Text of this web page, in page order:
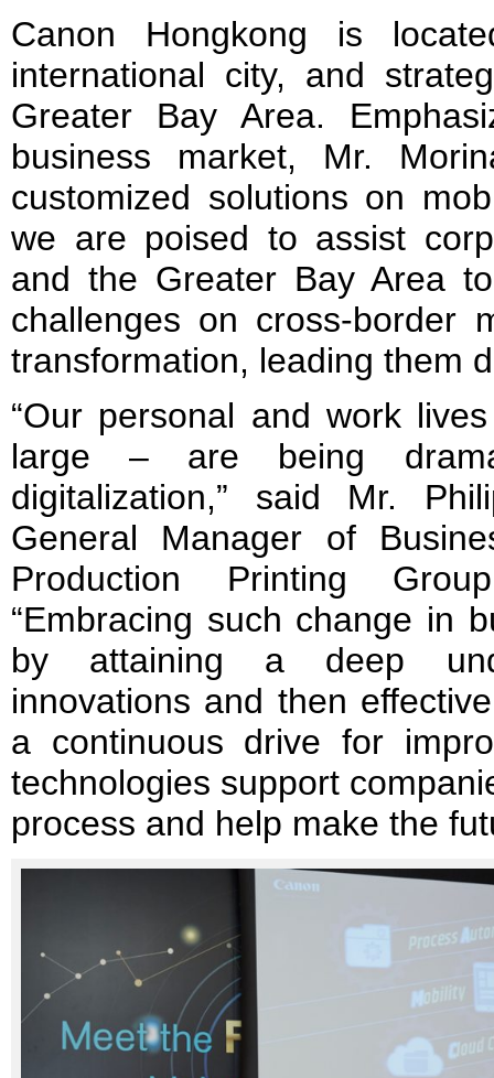
Canon Hongkong is
international city, and
Greater Bay Area.
business market, Mr.
customized solutions on
we are poised to assist
and the Greater Bay Area
challenges on cross-border
transformation, leading them
“Our personal and work
large – are being
digitalization,” said Mr.
General Manager of
Production Printing
“Embracing such change in
by attaining a deep
innovations and then
a continuous drive for
technologies support
process and help make the